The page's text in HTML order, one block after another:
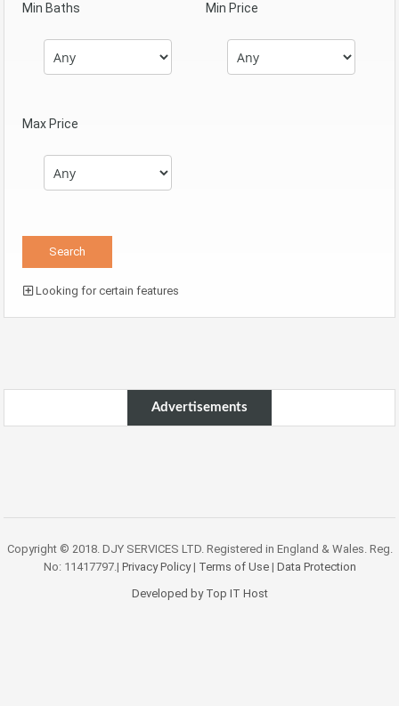
Min Baths Min Price
Max Price
Looking for certain features
Advertisements
Copyright © 2018. DJY SERVICES LTD. Registered in England & Wales. Reg.
No: 11417797.| Privacy Policy| Terms of Use| Data Protection
Developed by Top IT Host